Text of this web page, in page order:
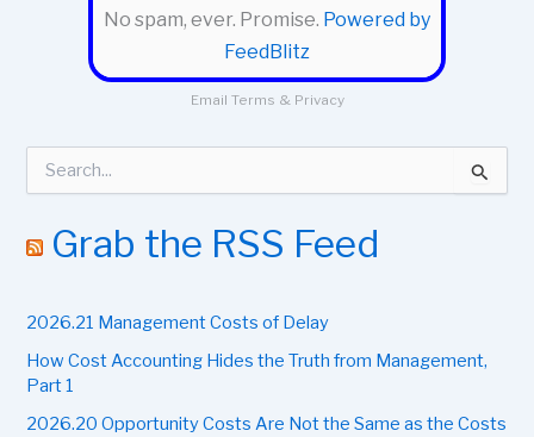
No spam, ever. Promise. Powered by
FeedBlitz
Email Terms & Privacy
c
o
:
Grab the RSS Feed
2026.21 Management Costs of Delay
How Cost Accounting Hides the Truth from Management,
Part 1
2026.20 Opportunity Costs Are Not the Same as the Costs